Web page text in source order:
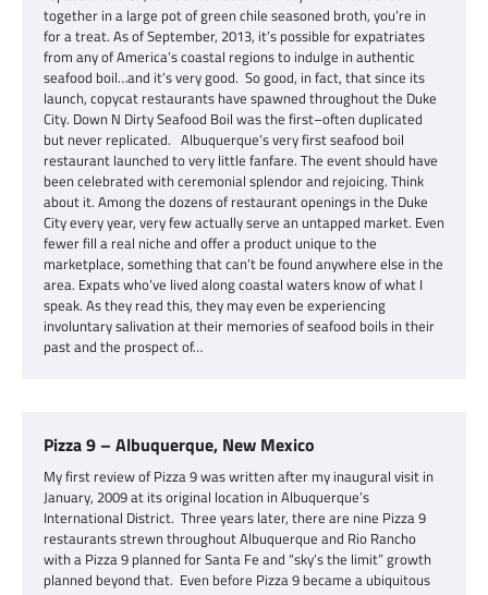
together in a large pot of green chile seasoned broth, you’re in
for a treat. As of September, 2013, it’s possible for expatriates
from any of America’s coastal regions to indulge in authentic
seafood boil…and it’s very good. So good, in fact, that since its
launch, copycat restaurants have spawned throughout the Duke
City. Down N Dirty Seafood Boil was the first–often duplicated
but never replicated. Albuquerque’s very first seafood boil
restaurant launched to very little fanfare. The event should have
been celebrated with ceremonial splendor and rejoicing. Think
about it. Among the dozens of restaurant openings in the Duke
City every year, very few actually serve an untapped market. Even
fewer fill a real niche and offer a product unique to the
marketplace, something that can’t be found anywhere else in the
area. Expats who’ve lived along coastal waters know of what I
speak. As they read this, they may even be experiencing
involuntary salivation at their memories of seafood boils in their
past and the prospect of…
Pizza 9 – Albuquerque, New Mexico
My first review of Pizza 9 was written after my inaugural visit in
January, 2009 at its original location in Albuquerque’s
International District. Three years later, there are nine Pizza 9
restaurants strewn throughout Albuquerque and Rio Rancho
with a Pizza 9 planned for Santa Fe and “sky’s the limit” growth
planned beyond that. Even before Pizza 9 became a ubiquitous